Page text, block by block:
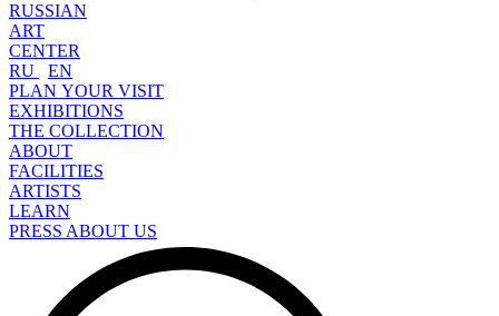
RUSSIAN
ART
CENTER
RU
EN
PLAN YOUR VISIT
EXHIBITIONS
THE COLLECTION
ABOUT
FACILITIES
ARTISTS
LEARN
PRESS ABOUT US